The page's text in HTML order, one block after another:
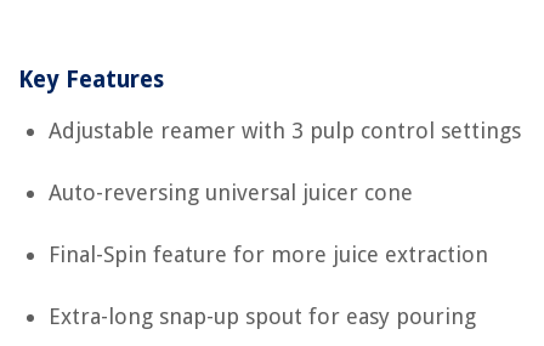
Key Features
Adjustable reamer with 3 pulp control settings
Auto-reversing universal juicer cone
Final-Spin feature for more juice extraction
Extra-long snap-up spout for easy pouring